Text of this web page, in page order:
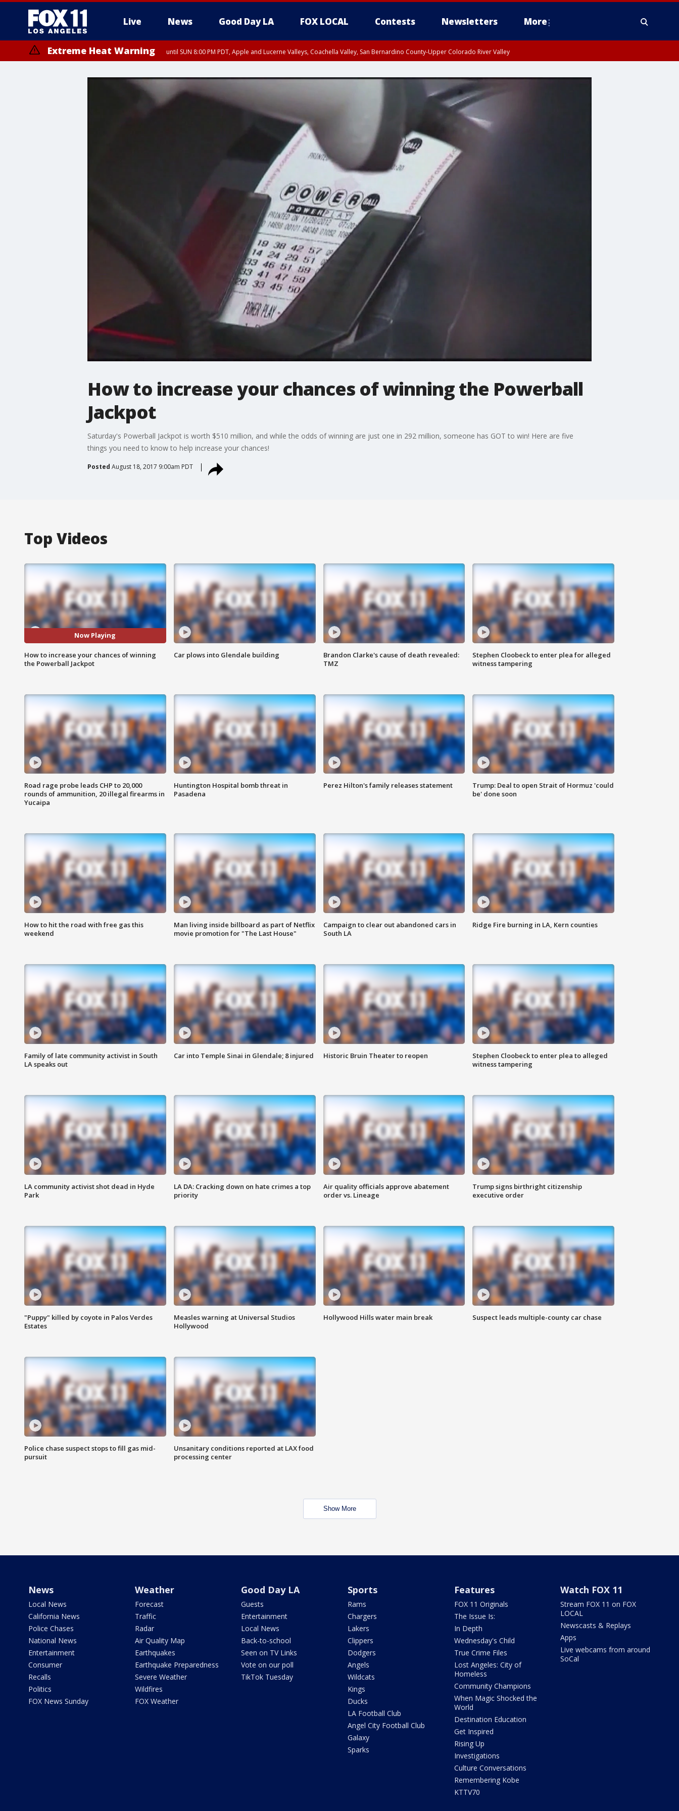
Live News Good Day LA FOX LOCAL Contests Newsletters More
Extreme Heat Warning until SUN 8:00 PM PDT, Apple and Lucerne Valleys, Coachella Valley, San Bernardino County-Upper Colorado River Valley
How to increase your chances of winning the Powerball
Jackpot
Saturday's Powerball Jackpot is worth $510 million, and while the odds of winning are just one in 292 million, someone has GOT to win! Here are five
things you need to know to help increase your chances!
Posted August 18, 2017 9:00am PDT
Top Videos
Now Playing
How to increase your chances of winning
the Powerball Jackpot
Car plows into Glendale building
Brandon Clarke's cause of death revealed:
TMZ
Stephen Cloobeck to enter plea for alleged
witness tampering
Road rage probe leads CHP to 20,000
rounds of ammunition, 20 illegal firearms in
Yucaipa
Huntington Hospital bomb threat in
Pasadena
Perez Hilton's family releases statement
Trump: Deal to open Strait of Hormuz 'could
be' done soon
How to hit the road with free gas this
weekend
Man living inside billboard as part of Netflix
movie promotion for "The Last House"
Campaign to clear out abandoned cars in
South LA
Ridge Fire burning in LA, Kern counties
Family of late community activist in South
LA speaks out
Car into Temple Sinai in Glendale; 8 injured Historic Bruin Theater to reopen
Stephen Cloobeck to enter plea to alleged
witness tampering
LA community activist shot dead in Hyde
Park
LA DA: Cracking down on hate crimes a top
priority
Air quality officials approve abatement
order vs. Lineage
Trump signs birthright citizenship
executive order
"Puppy" killed by coyote in Palos Verdes
Estates
Measles warning at Universal Studios
Hollywood
Hollywood Hills water main break Suspect leads multiple-county car chase
Police chase suspect stops to fill gas mid-
pursuit
Unsanitary conditions reported at LAX food
processing center
Show More
News
Local News
California News
Police Chases
National News
Entertainment
Consumer
Recalls
Politics
FOX News Sunday
Weather
Forecast
Traffic
Radar
Air Quality Map
Earthquakes
Earthquake Preparedness
Severe Weather
Wildfires
FOX Weather
Good Day LA
Guests
Entertainment
Local News
Back-to-school
Seen on TV Links
Vote on our poll
TikTok Tuesday
Sports
Rams
Chargers
Lakers
Clippers
Dodgers
Angels
Wildcats
Kings
Ducks
LA Football Club
Angel City Football Club
Galaxy
Sparks
Features
FOX 11 Originals
The Issue Is:
In Depth
Wednesday's Child
True Crime Files
Lost Angeles: City of
Homeless
Community Champions
When Magic Shocked the
World
Destination Education
Get Inspired
Rising Up
Investigations
Culture Conversations
Remembering Kobe
KTTV70
Watch FOX 11
Stream FOX 11 on FOX
LOCAL
Newscasts & Replays
Apps
Live webcams from around
SoCal